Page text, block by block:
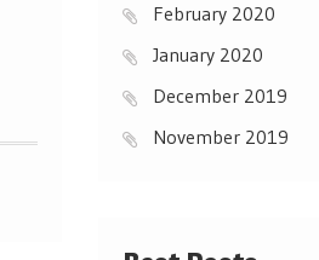
February 2020
January 2020
December 2019
November 2019